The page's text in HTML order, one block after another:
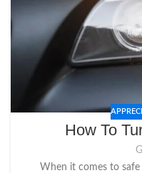
How To
When it comes to